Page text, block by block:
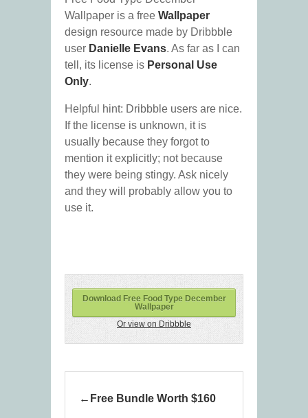
Wallpaper is a free Wallpaper
design resource made by Dribbble
user Danielle Evans. As far as I can
tell, its license is Personal Use
Only.
Helpful hint: Dribbble users are nice.
If the license is unknown, it is
usually because they forgot to
mention it explicitly; not because
they were being stingy. Ask nicely
and they will probably allow you to
use it.
Download Free Food Type December
Wallpaper
Or view on Dribbble
Free Bundle Worth $160